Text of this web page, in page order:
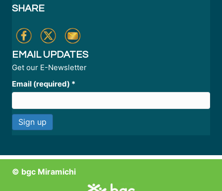
SHARE
EMAIL UPDATES
Get our E-Newsletter
Email (required) *
s
© bgc Miramichi